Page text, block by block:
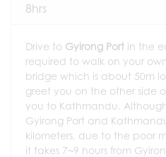
8hrs
Drive to Gyirong Port in the
required to walk on your
bridge which is about 50m
greet you on the other side
you to Kathmandu.
Gyirong Port and
kilometers, due to the poor
it takes 7~9 hours from